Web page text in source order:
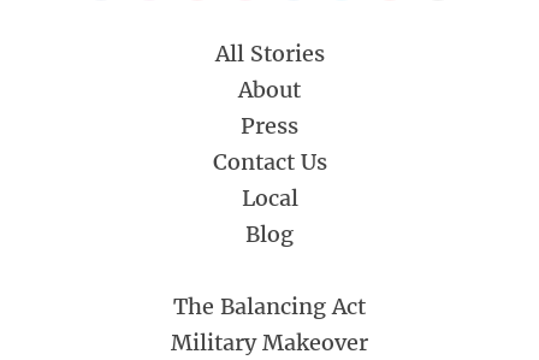
All Stories
About
Press
Contact Us
Local
Blog
The Balancing Act
Military Makeover